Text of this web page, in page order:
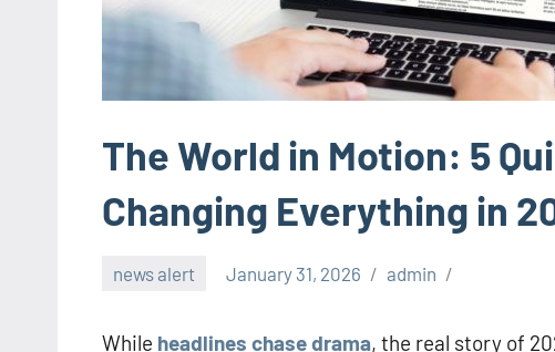
The World in Motion: 5
Changing Everything in
news alert January 31, 2026 admin
While headlines chase drama, the real story of